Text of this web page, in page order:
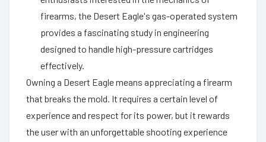
firearms, the Desert Eagle's gas-operated system
provides a fascinating study in engineering
designed to handle high-pressure cartridges
effectively.
Owning a Desert Eagle means appreciating a firearm
that breaks the mold. It requires a certain level of
experience and respect for its power, but it rewards
the user with an unforgettable shooting experience